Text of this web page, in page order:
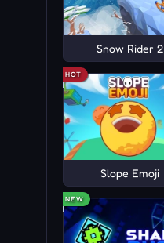
Snow Rider 2
HOT
Slope Emoji
NEW